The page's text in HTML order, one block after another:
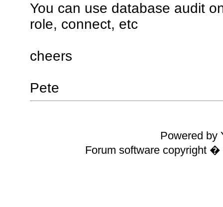
You can use database audit
role, connect, etc
cheers
Pete
Powered by
Forum software copyright